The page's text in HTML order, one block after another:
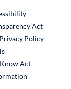
Link
Act
Privacy Policy
External Link
Act